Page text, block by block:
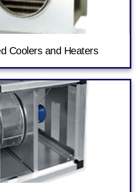
Coolers and Heaters